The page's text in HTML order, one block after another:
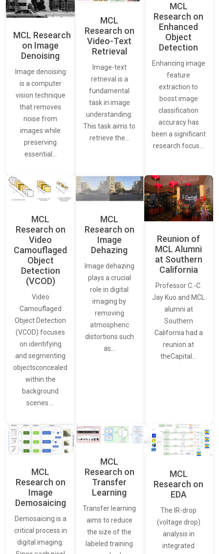
MCL Research
on Image
Denoising
Image denoising
is a computer
vision technique
that removes
noise from
images while
preserving
essential…
MCL
Research on
Video-Text
Retrieval
Image-text
retrieval is a
fundamental
task in image
understanding.
This task aims to
retrieve the…
MCL
Research on
Enhanced
Object
Detection
Enhancing image
feature
extraction to
boost image
classification
accuracy has
been a significant
research focus…
MCL
Research on
Video
Camouflaged
Object
Detection
(VCOD)
Video
Camouflaged
Object Detection
(VCOD) focuses
on identifying
and segmenting
objectsconcealed
within the
background
scenes.…
MCL
Research on
Image
Dehazing
Image dehazing
plays a crucial
role in digital
imaging by
removing
atmospheric
distortions such
as…
Reunion of
MCL Alumni
at Southern
California
Professor C.-C.
Jay Kuo and MCL
alumni at
Southern
California had a
reunion at
theCapital…
MCL
Research on
Image
Demosaicing
Demosaicing is a
critical process in
digital imaging.
MCL
Research on
Transfer
Learning
Transfer learning
aims to reduce
the size of the
labeled training
MCL
Research on
EDA
The IR-drop
(voltage drop)
analysis in
integrated